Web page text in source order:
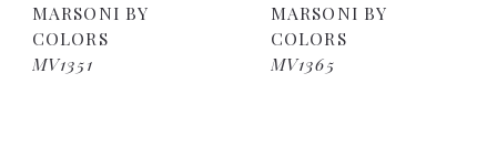
MARSONI BY
COLORS
MV1351
MARSONI BY
COLORS
MV1365